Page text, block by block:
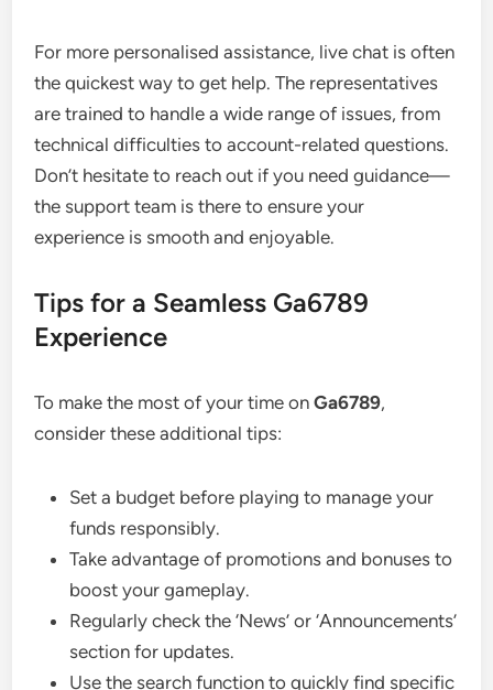
For more personalised assistance, live chat is often
the quickest way to get help. The representatives
are trained to handle a wide range of issues, from
technical difficulties to account-related questions.
Don’t hesitate to reach out if you need guidance—
the support team is there to ensure your
experience is smooth and enjoyable.
Tips for a Seamless Ga6789
Experience
To make the most of your time onGa6789,
consider these additional tips:
Set a budget before playing to manage your
funds responsibly.
Take advantage of promotions and bonuses to
boost your gameplay.
Regularly check the ‘News’ or ‘Announcements’
section for updates.
Use the search function to quickly find specific